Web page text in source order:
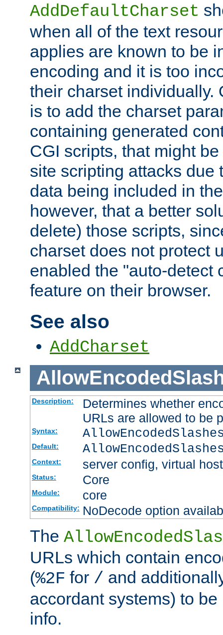
AddDefaultCharset
when all of the text
applies are known to be
encoding and it is too
their charset individually.
is to add the charset
containing generated
CGI scripts, that might
site scripting attacks due
data being included in
however, that a better
delete) those scripts,
charset does not protect
enabled the "auto-detect
feature on their browser.
See also
AddCharset
Description:
Determines whether
URLs are allowed to be
Syntax:
Default:
Context: server config, virtual host
Status: Core
Module: core
Compatibility: NoDecode option
The
URLs which contain
(%2F for / and
accordant systems) to
info.